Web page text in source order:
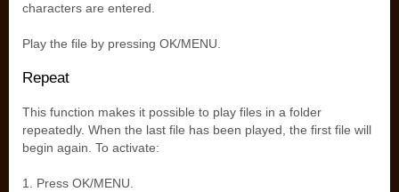
characters are entered.
Play the file by pressing OK/MENU.
Repeat
This function makes it possible to play files in a folder
repeatedly. When the last file has been played, the first file will
begin again. To activate:
1. Press OK/MENU.